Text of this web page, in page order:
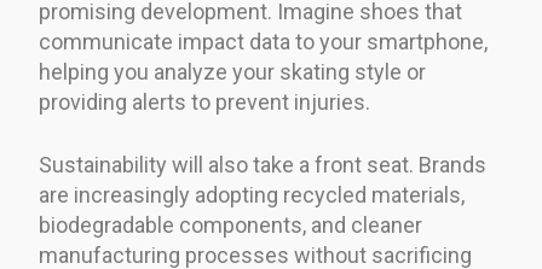
promising development. Imagine shoes that
communicate impact data to your smartphone,
helping you analyze your skating style or
providing alerts to prevent injuries.
Sustainability will also take a front seat. Brands
are increasingly adopting recycled materials,
biodegradable components, and cleaner
manufacturing processes without sacrificing